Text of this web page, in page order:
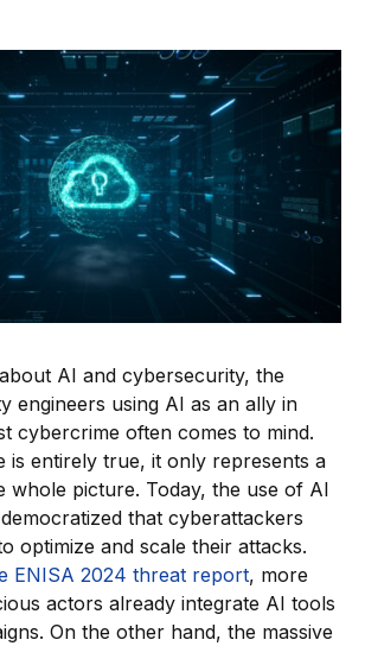
AI and cybersecurity, the
engineers using AI as an ally in
cybercrime often comes to mind.
is entirely true, it only represents a
whole picture. Today, the use of AI
that cyberattackers
optimize and scale their attacks.
ENISA 2024 threat report, more
actors already integrate AI tools
On the other hand, the massive